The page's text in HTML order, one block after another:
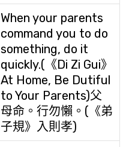
When your parents
command you to do
something, do it
quickly.(《Di Zi Gui》
At Home, Be Dutiful
to Your Parents)父
母命。行勿懶。(《弟
子規》入則孝)